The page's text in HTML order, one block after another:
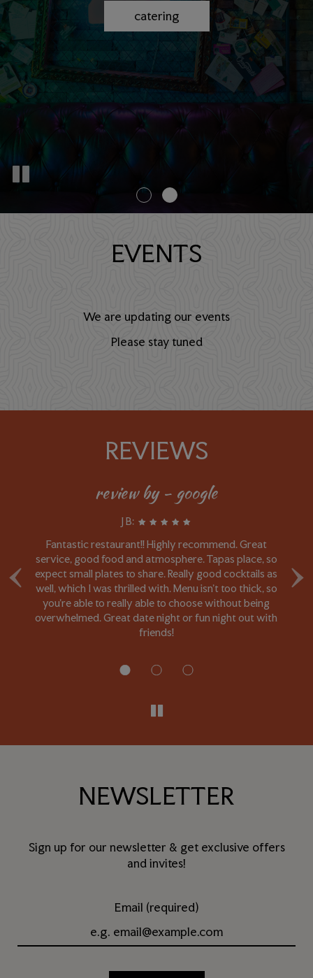
book now
catering
EVENTS
We are updating our events
Please stay tuned
REVIEWS
‹ ›
review by - google
J B:
Fantastic restaurant!! Highly recommend. Great
service, good food and atmosphere. Tapas place, so
expect small plates to share. Really good cocktails as
well, which I was thrilled with. Menu isn't too thick, so
you're able to really able to choose without being
overwhelmed. Great date night or fun night out with
friends!
NEWSLETTER
Sign up for our newsletter & get exclusive offers
and invites!
Email (required)